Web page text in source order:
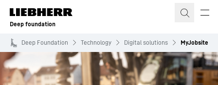
Skip to content
Deep foundation
Deep Foundation Technology Digital solutions MyJobsite